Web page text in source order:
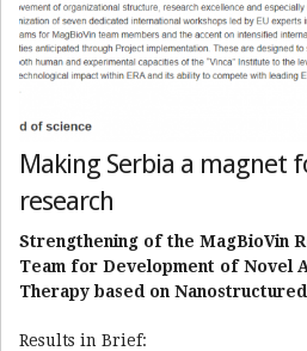
Making Serbia a magnet
research
Strengthening of the MagBioVin
Team for Development of Novel
Therapy based on
Results in Brief: